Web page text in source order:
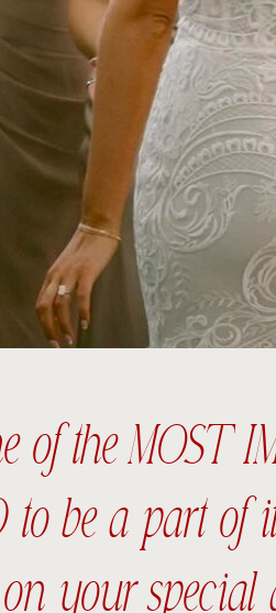
the MOST
be a part of
your special